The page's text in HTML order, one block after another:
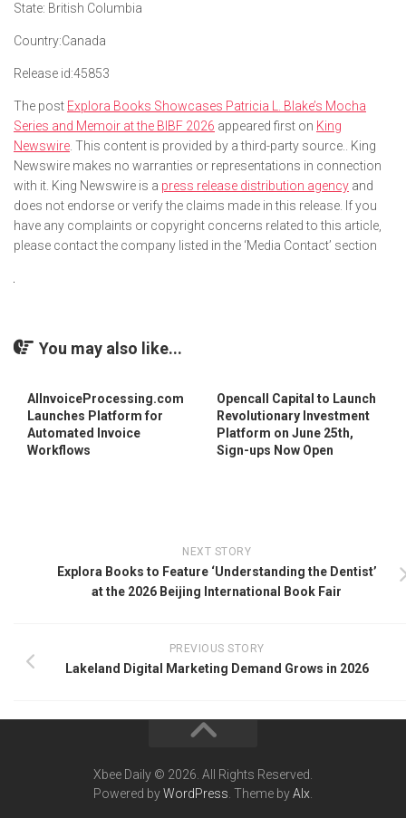
State: British Columbia
Country:Canada
Release id:45853
The post Explora Books Showcases Patricia L. Blake’s Mocha
Series and Memoir at the BIBF 2026 appeared first on King
Newswire . This content is provided by a third-party source.. King
Newswire makes no warranties or representations in connection
with it. King Newswire is a press release distribution agency and
does not endorse or verify the claims made in this release. If you
have any complaints or copyright concerns related to this article,
please contact the company listed in the ‘Media Contact’ section
You may also like...
AIInvoiceProcessing.com
Launches Platform for
Automated Invoice
Workflows
Opencall Capital to Launch
Revolutionary Investment
Platform on June 25th,
Sign-ups Now Open
NEXT STORY
Explora Books to Feature ‘Understanding the Dentist’
at the 2026 Beijing International Book Fair
PREVIOUS STORY
Lakeland Digital Marketing Demand Grows in 2026
Xbee Daily © 2026. All Rights Reserved.
Powered byWordPress . Theme byAlx